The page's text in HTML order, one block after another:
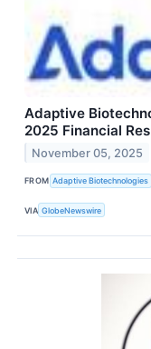
Adaptive
2025 Financial
November 05, 2025
FROM Adaptive Biotechnologies
VIA GlobeNewswire